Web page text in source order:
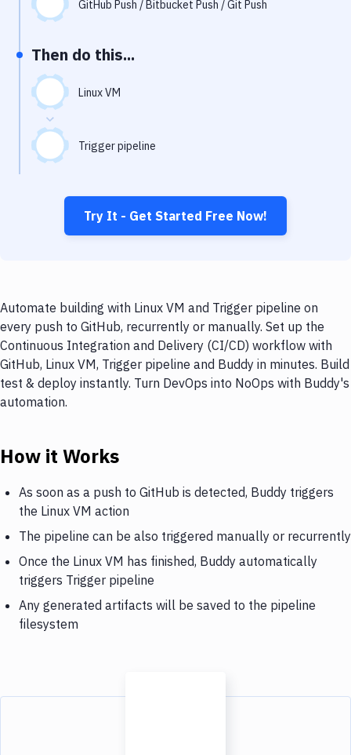
Git Hosting Services
Virtual Machine
GitHub Push / Bitbucket Push / Git Push
Then do this...
Linux VM
Trigger pipeline
Try It - Get Started Free Now!
Automate building with Linux VM and Trigger pipeline on
every push to GitHub, recurrently or manually. Set up the
Continuous Integration and Delivery (CI/CD) workflow with
GitHub, Linux VM, Trigger pipeline and Buddy in minutes. Build
test & deploy instantly. Turn DevOps into NoOps with Buddy's
automation.
How it Works
As soon as a push to GitHub is detected, Buddy triggers
the Linux VM action
The pipeline can be also triggered manually or recurrently
Once the Linux VM has finished, Buddy automatically
triggers Trigger pipeline
Any generated artifacts will be saved to the pipeline
filesystem